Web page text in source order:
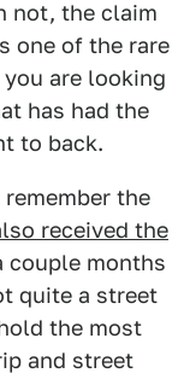
not, the claim
one of the rare
are looking
has had the
to back.
the
received the
couple months
quite a street
the most
and street